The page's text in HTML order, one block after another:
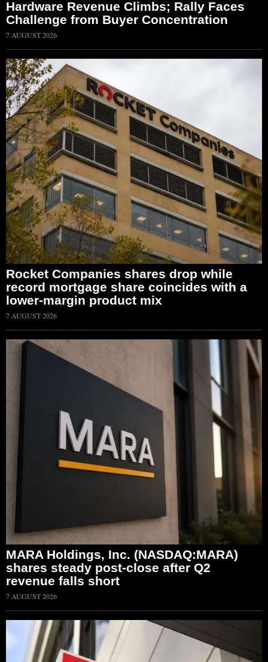
Hardware Revenue Climbs; Rally Faces
Challenge from Buyer Concentration
7 AUGUST 2026
Rocket Companies shares drop while
record mortgage share coincides with a
lower-margin product mix
7 AUGUST 2026
MARA Holdings, Inc. (NASDAQ:MARA)
shares steady post-close after Q2
revenue falls short
7 AUGUST 2026